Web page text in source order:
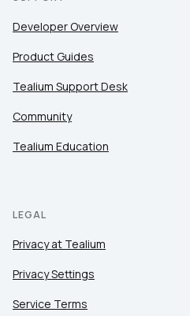
Developer Overview
Product Guides
Tealium Support Desk
Community
Tealium Education
LEGAL
Privacy at Tealium
Privacy Settings
Service Terms